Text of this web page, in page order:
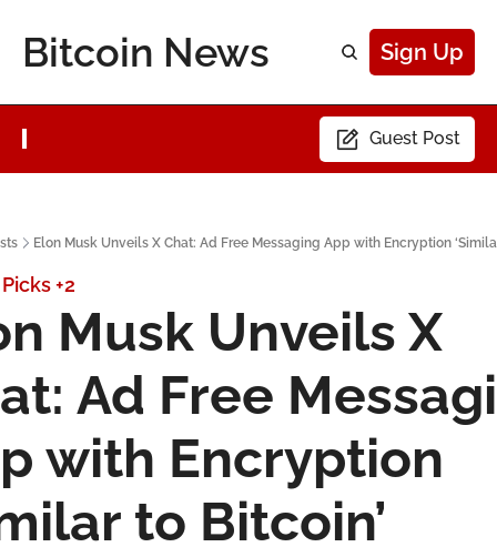
Bitcoin News Sign Up
Guest Post
Elon Musk Unveils X Chat: Ad Free Messaging App with Encryption
+2
Musk Unveils X
Ad Free
with Encryption
to Bitcoin’